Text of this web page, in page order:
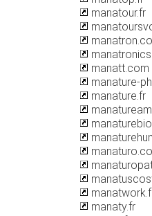
manatour.fr
manatt.com
manature-
manature.fr
manaty.fr